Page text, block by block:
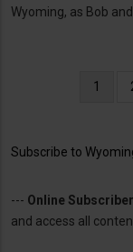
Wyoming, as Bob
1
Subscribe to
--- Online
and access all